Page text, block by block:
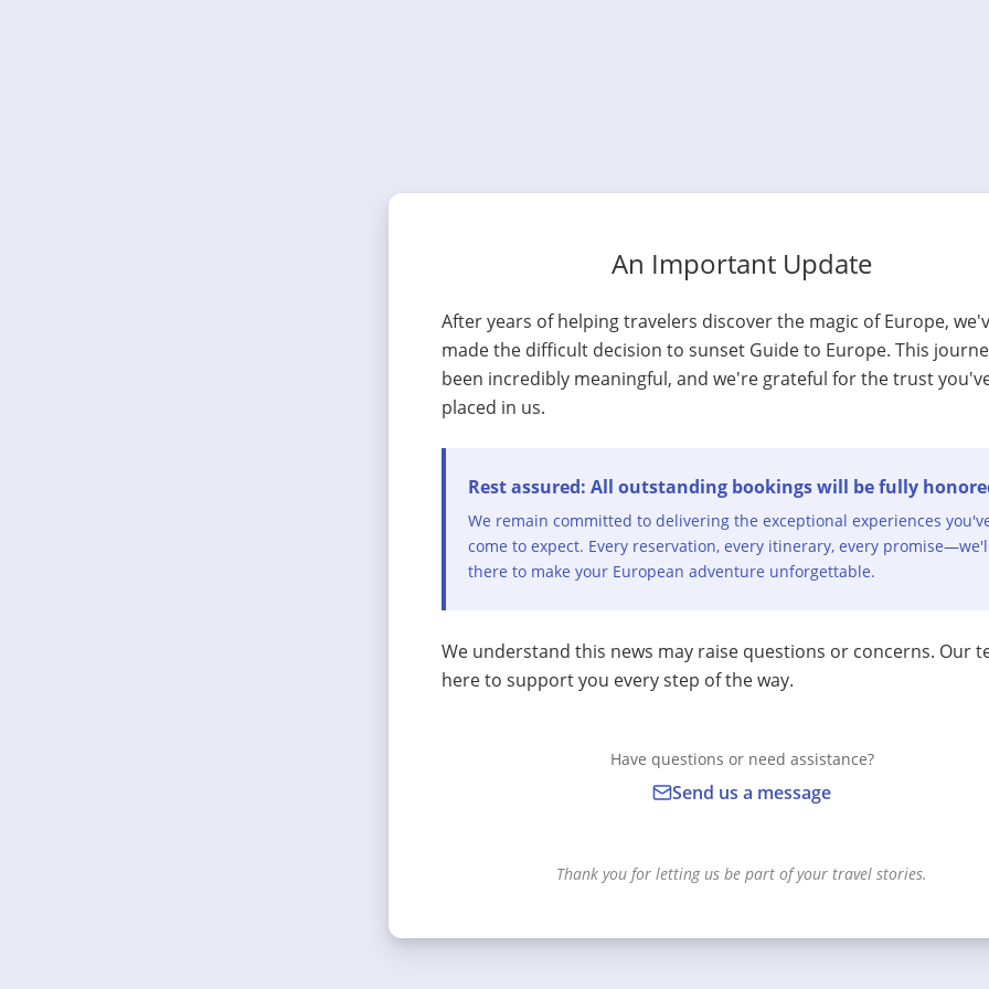
An Important Update
After years of helping travelers discover the magic of Europe,
made the difficult decision to sunset Guide to Europe. This
been incredibly meaningful, and we're grateful for the trust
placed in us.
Rest assured: All outstanding bookings will be fully
We remain committed to delivering the exceptional experiences
come to expect. Every reservation, every itinerary, every
there to make your European adventure unforgettable.
We understand this news may raise questions or concerns. Our
here to support you every step of the way.
Have questions or need assistance?
Send us a message
Thank you for letting us be part of your travel stories.